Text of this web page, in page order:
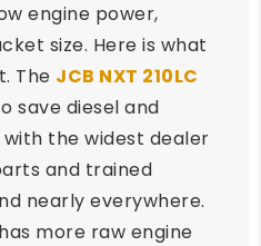
engine power,
size. Here is what
The JCB NXT 210LC
save diesel and
the widest dealer
and trained
nearly everywhere.
has more raw engine